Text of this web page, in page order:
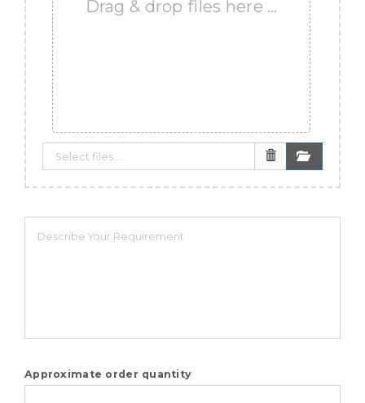
Drag & drop files here …
Approximate order quantity